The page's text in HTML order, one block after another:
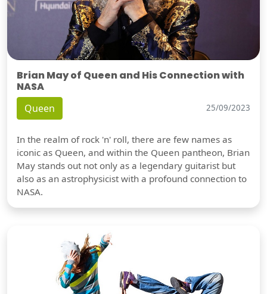
Brian May of Queen and His Connection with
NASA
Queen 25/09/2023
In the realm of rock 'n' roll, there are few names as
iconic as Queen, and within the Queen pantheon, Brian
May stands out not only as a legendary guitarist but
also as an astrophysicist with a profound connection to
NASA.